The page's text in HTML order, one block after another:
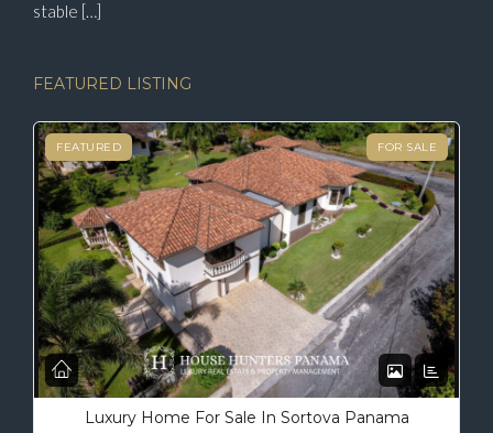
stable […]
FEATURED LISTING
FEATURED FOR SALE
Luxury Home For Sale In Sortova Panama